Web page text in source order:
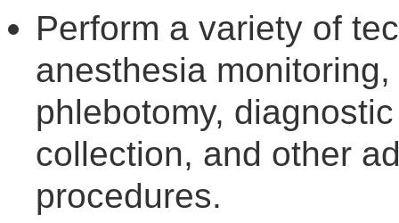
Perform a variety of
anesthesia
phlebotomy,
collection, and other
procedures.